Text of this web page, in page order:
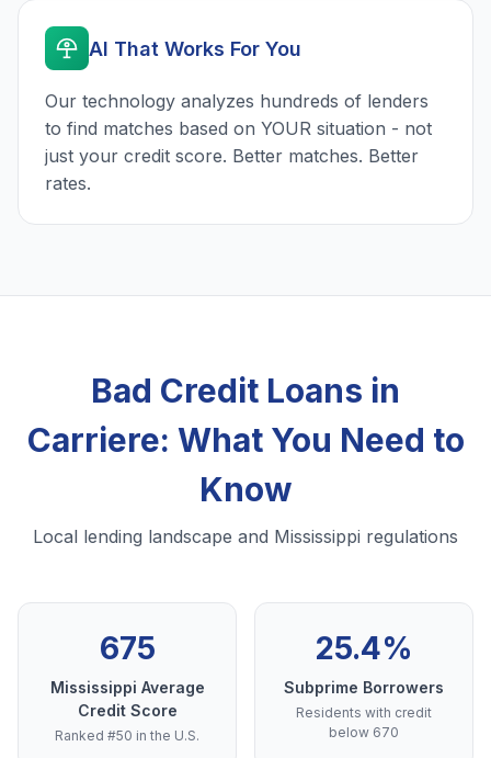
AI That Works For You
Our technology analyzes hundreds of lenders
to find matches based on YOUR situation - not
just your credit score. Better matches. Better
rates.
Bad Credit Loans in
Carriere: What You Need to
Know
Local lending landscape and Mississippi regulations
675
Mississippi Average
Credit Score
Ranked #50 in the U.S.
25.4%
Subprime Borrowers
Residents with credit
below 670